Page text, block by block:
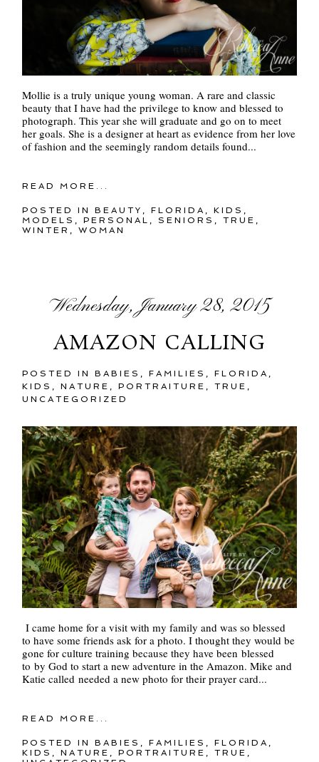
Mollie is a truly unique young woman. A rare and classic
beauty that I have had the privilege to know and blessed to
photograph. This year she will graduate and go on to meet
her goals. She is a designer at heart as evidence from her love
of fashion and the seemingly random details found...
READ MORE...
POSTED INBEAUTY ,FLORIDA ,KIDS
MODELS
,PERSONAL SENIORS ,TRUE
WINTER
,WOMAN
Wednesday, January 28, 2015
AMAZON CALLING
POSTED INBABIES ,FAMILIES ,FLORIDA
KIDS
,NATURE ,PORTRAITURE ,TRUE
UNCATEGORIZED
I came home for a visit with my family and was so blessed
to have some friends ask for a photo. I thought they would be
gone for culture training because they have been blessed
to by God to start a new adventure in the Amazon. Mike and
Katie called needed a new photo for their prayer card...
READ MORE...
POSTED INBABIES ,FAMILIES ,FLORIDA
KIDS
,NATURE ,PORTRAITURE ,TRUE